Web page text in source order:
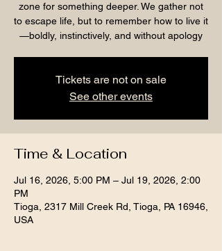
zone for something deeper. We gather not
to escape life, but to remember how to live it
—boldly, instinctively, and without apology
Tickets are not on sale
See other events
Time & Location
Jul 16, 2026, 5:00 PM – Jul 19, 2026, 2:00
PM
Tioga, 2317 Mill Creek Rd, Tioga, PA 16946,
USA